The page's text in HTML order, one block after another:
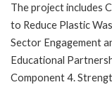
The project includes
to Reduce Plastic
Sector Engagement
Educational
Component 4.